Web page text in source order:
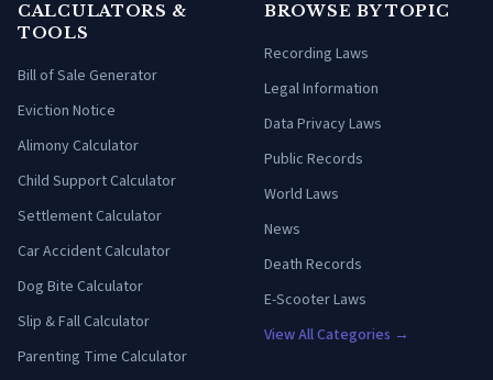
CALCULATORS &
TOOLS
Bill of Sale Generator
Eviction Notice
Alimony Calculator
Child Support Calculator
Settlement Calculator
Car Accident Calculator
Dog Bite Calculator
Slip & Fall Calculator
Parenting Time Calculator
BROWSE BY TOPIC
Recording Laws
Legal Information
Data Privacy Laws
Public Records
World Laws
News
Death Records
E-Scooter Laws
View All Categories →